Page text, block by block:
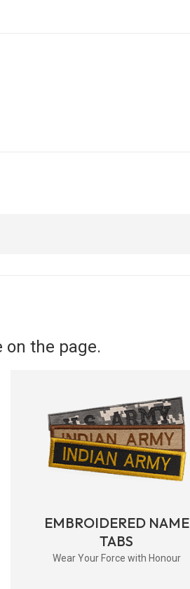
on the page.
EMBROIDERED NAME
TABS
Wear Your Force with Honour